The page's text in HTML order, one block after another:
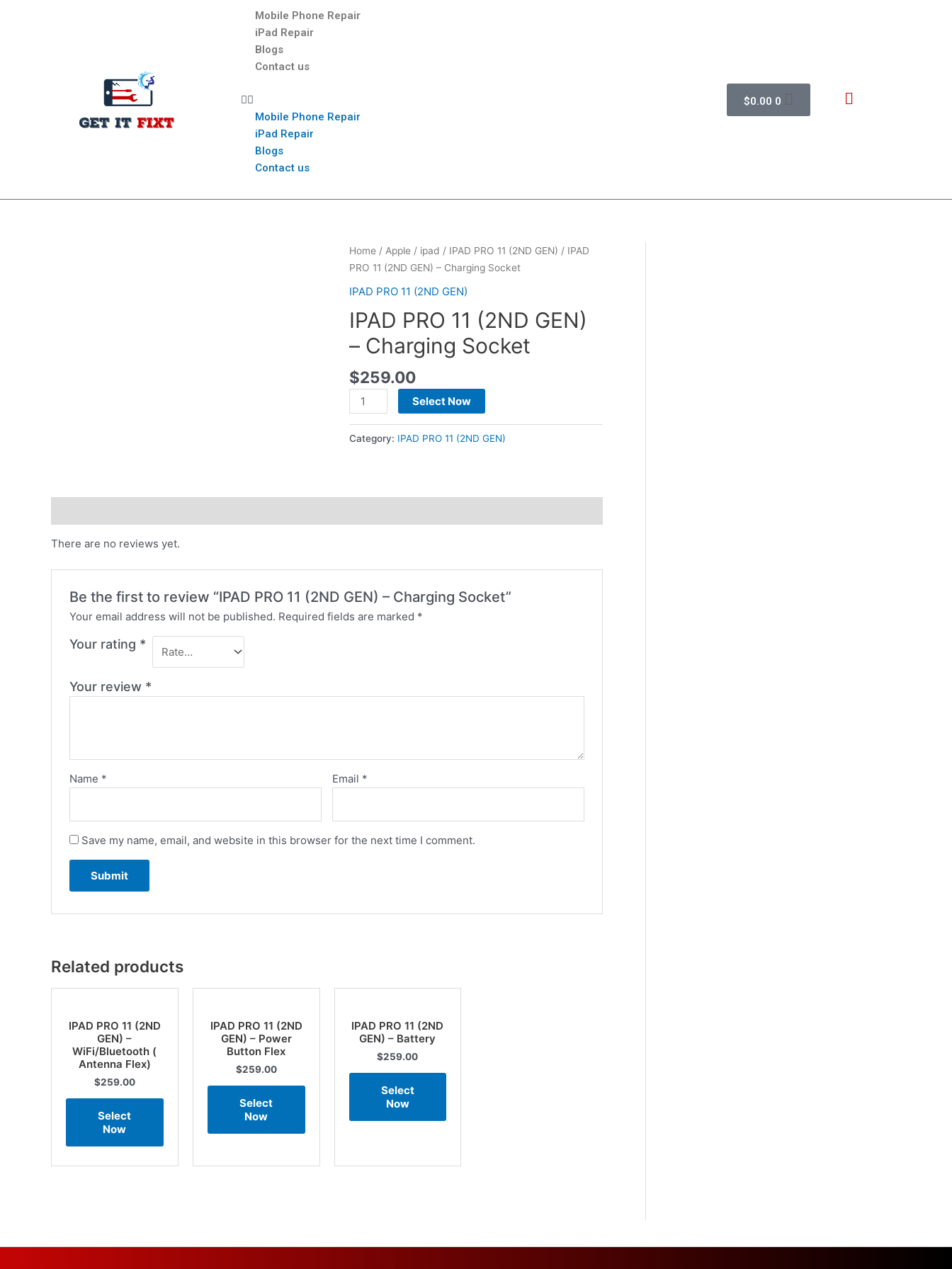
Mobile Phone Repair
iPad Repair
Blogs
Contact us
Mobile Phone Repair
iPad Repair
Blogs
Contact us
$0.00 0
Home/ Apple/ ipad / IPAD PRO 11 (2ND GEN) / IPAD
PRO 11 (2ND GEN) – Charging Socket
IPAD PRO 11 (2ND GEN)
IPAD PRO 11 (2ND GEN)
– Charging Socket
$259.00
Select Now
Category: IPAD PRO 11 (2ND GEN)
There are no reviews yet.
Be the first to review “IPAD PRO 11 (2ND GEN) – Charging Socket”
Your email address will not be published. Required fields are marked *
Your rating *
Your review *
Name * Email *
Save my name, email, and website in this browser for the next time I comment.
Related products
IPAD PRO 11 (2ND
GEN) –
WiFi/Bluetooth (
Antenna Flex)
$259.00
Select
Now
IPAD PRO 11 (2ND
GEN) – Power
Button Flex
$259.00
Select
Now
IPAD PRO 11 (2ND
GEN) – Battery
$259.00
Select
Now